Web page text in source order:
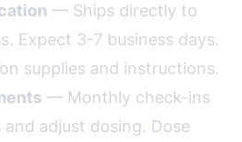
— Ships directly to
Expect 3-7 business days.
supplies and instructions.
— Monthly check-ins
adjust dosing. Dose